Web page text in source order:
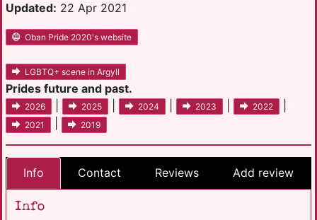
Updated: 22 Apr 2021
Oban Pride 2020's website
LGBTQ+ scene in Argyll
Prides future and past.
2026 2025 2024 2023 2022
2021 2019
Info Contact Reviews Add review
Info